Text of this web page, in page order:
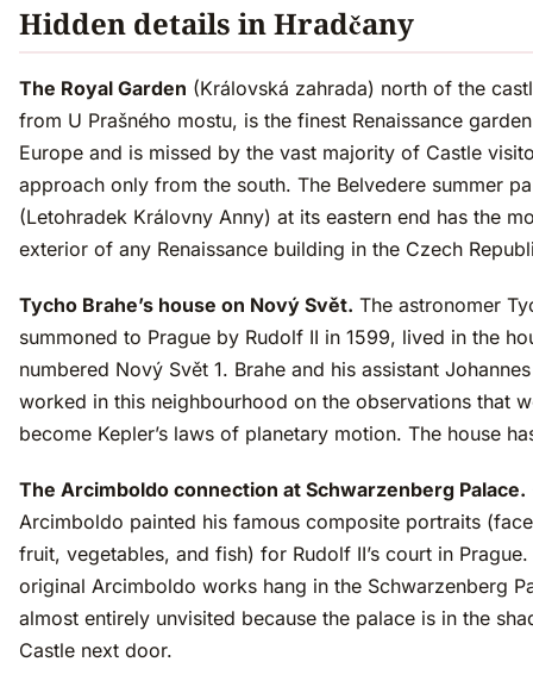
Hidden details in Hradčany
The Royal Garden (Královská zahrada) north of the
from U Prašného mostu, is the finest Renaissance
Europe and is missed by the vast majority of Castle
approach only from the south. The Belvedere summer
(Letohradek Královny Anny) at its eastern end has the
exterior of any Renaissance building in the Czech
Tycho Brahe’s house on Nový Svět. The astronomer
summoned to Prague by Rudolf II in 1599, lived in the
numbered Nový Svět 1. Brahe and his assistant
worked in this neighbourhood on the observations that
become Kepler’s laws of planetary motion. The house
The Arcimboldo connection at Schwarzenberg Palace.
Arcimboldo painted his famous composite portraits
fruit, vegetables, and fish) for Rudolf II’s court in
original Arcimboldo works hang in the Schwarzenberg
almost entirely unvisited because the palace is in the
Castle next door.